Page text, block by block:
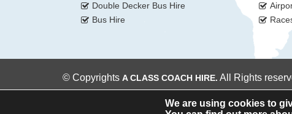
Double Decker Bus Hire
Bus Hire
© Copyrights A CLASS COACH HIRE. All Rights
We are using cookies to